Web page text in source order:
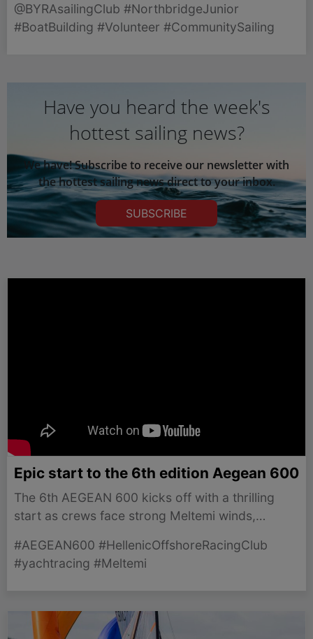
now under construction and three more boats
awaiting restoration.
@BYRAsailingClub #NorthbridgeJunior
#BoatBuilding #Volunteer #CommunitySailing
Have you heard the week's
hottest sailing news?
We have! Subscribe to receive our newsletter with
the hottest sailing news direct to your inbox.
SUBSCRIBE
Epic start to the 6th edition Aegean 600
The 6th AEGEAN 600 kicks off with a thrilling
start as crews face strong Meltemi winds,
#AEGEAN600 #HellenicOffshoreRacingClub
#yachtracing #Meltemi